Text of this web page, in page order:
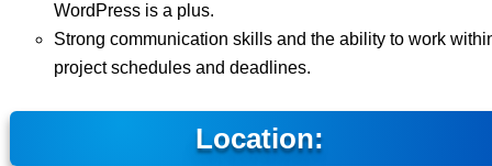
WordPress is a plus.
Strong communication skills and the ability to work
project schedules and deadlines.
Location: